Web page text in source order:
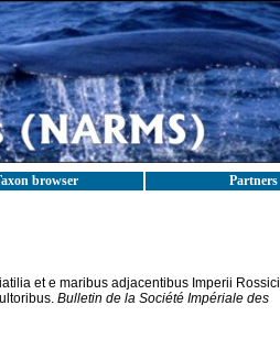
browser Partners
et e maribus adjacentibus Imperii Rossici
Bulletin de la Société Impériale des